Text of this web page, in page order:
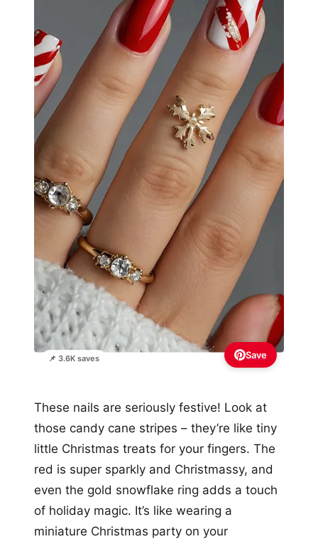
📌 3.6K saves Save
These nails are seriously festive! Look at
those candy cane stripes – they’re like tiny
little Christmas treats for your fingers. The
red is super sparkly and Christmassy, and
even the gold snowflake ring adds a touch
of holiday magic. It’s like wearing a
miniature Christmas party on your